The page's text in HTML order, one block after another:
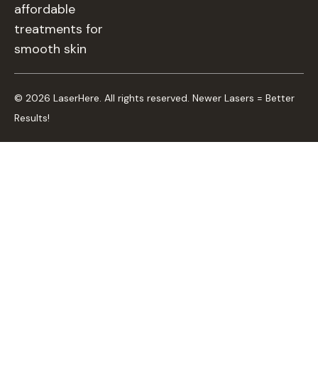
affordable
treatments for
smooth skin
© 2026 LaserHere. All rights reserved. Newer Lasers = Better
Results!